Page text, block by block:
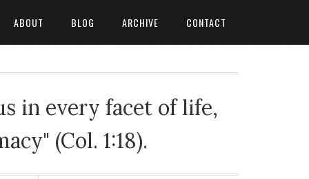
ABOUT BLOG ARCHIVE CONTACT
in every facet of life,
(Col. 1:18).